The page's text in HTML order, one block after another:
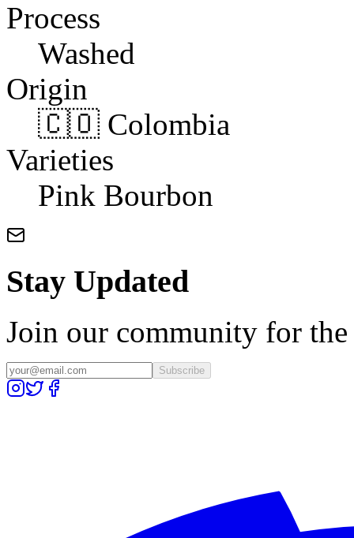
Process
Washed
Origin
🇨🇴 Colombia
Varieties
Pink Bourbon
Stay Updated
Join our community for the
Subscribe